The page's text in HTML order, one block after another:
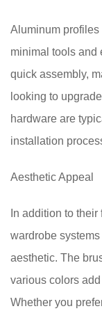
Aluminum
minimal tools and
quick assembly,
looking to
hardware are
installation
Aesthetic Appeal
In addition to
wardrobe
aesthetic. The
various colors
Whether you